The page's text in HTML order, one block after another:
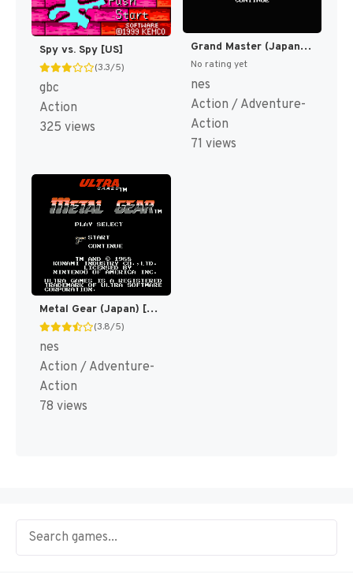
Spy vs. Spy [US]
(3.3/5)
gbc
Action
325 views
Grand Master (Japan) [JP]
No rating yet
nes
Action / Adventure-
Action
71 views
Metal Gear (Japan) [JP]
(3.8/5)
nes
Action / Adventure-
Action
78 views